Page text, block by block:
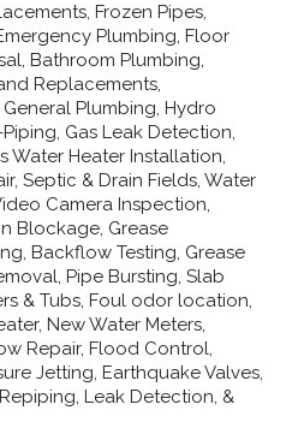
Frozen Pipes,
Plumbing, Floor
Bathroom Plumbing,
Replacements,
Plumbing, Hydro
Gas Leak Detection,
Water Heater Installation,
Septic & Drain Fields, Water
Camera Inspection,
Blockage, Grease
Backflow Testing, Grease
Pipe Bursting, Slab
& Tubs, Foul odor location,
New Water Meters,
Repair, Flood Control,
Jetting, Earthquake Valves,
Leak Detection, &